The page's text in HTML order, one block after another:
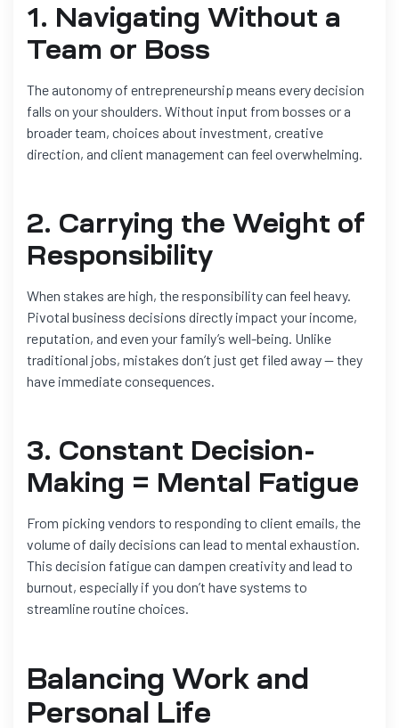
1. Navigating Without a
Team or Boss
The autonomy of entrepreneurship means every decision
falls on your shoulders. Without input from bosses or a
broader team, choices about investment, creative
direction, and client management can feel overwhelming.
2. Carrying the Weight of
Responsibility
When stakes are high, the responsibility can feel heavy.
Pivotal business decisions directly impact your income,
reputation, and even your family’s well-being. Unlike
traditional jobs, mistakes don’t just get filed away — they
have immediate consequences.
3. Constant Decision-
Making = Mental Fatigue
From picking vendors to responding to client emails, the
volume of daily decisions can lead to mental exhaustion.
This decision fatigue can dampen creativity and lead to
burnout, especially if you don’t have systems to
streamline routine choices.
Balancing Work and
Personal Life